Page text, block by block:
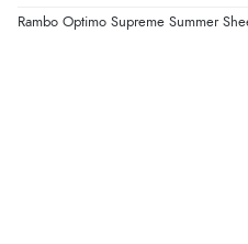
Rambo Optimo Supreme Summer